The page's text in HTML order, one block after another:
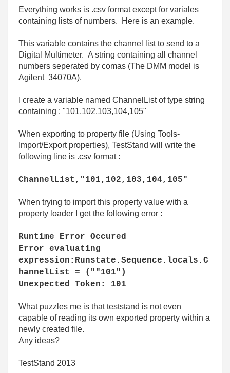
Everything works is .csv format except for variales
containing lists of numbers. Here is an example.
This variable contains the channel list to send to a
Digital Multimeter. A string containing all channel
numbers seperated by comas (The DMM model is
Agilent 34070A).
I create a variable named ChannelList of type string
containing : "101,102,103,104,105"
When exporting to property file (Using Tools-
Import/Export properties), TestStand will write the
following line is .csv format :
ChannelList,"101,102,103,104,105"
When trying to import this property value with a
property loader I get the following error :
Runtime Error Occured
Error evaluating
expression:Runstate.Sequence.locals.C
hannelList = (""101")
Unexpected Token: 101
What puzzles me is that teststand is not even
capable of reading its own exported property within a
newly created file.
Any ideas?
TestStand 2013